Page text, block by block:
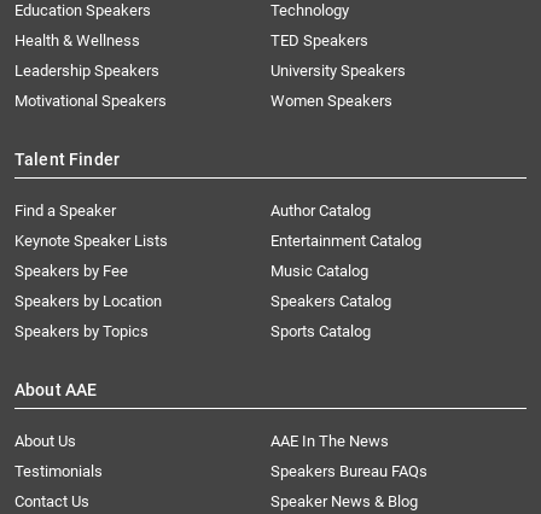
Education Speakers
Health & Wellness
Leadership Speakers
Motivational Speakers
Technology
TED Speakers
University Speakers
Women Speakers
Talent Finder
Find a Speaker
Keynote Speaker Lists
Speakers by Fee
Speakers by Location
Speakers by Topics
Author Catalog
Entertainment Catalog
Music Catalog
Speakers Catalog
Sports Catalog
About AAE
About Us
AAE In The News
Testimonials
Speakers Bureau FAQs
Contact Us
Speaker News & Blog